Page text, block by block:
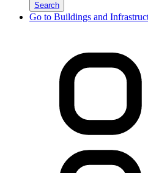
Search
Go to Buildings and